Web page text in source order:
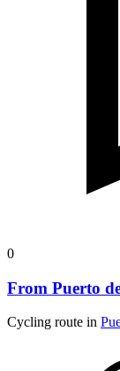
0
From Puerto
Cycling route in